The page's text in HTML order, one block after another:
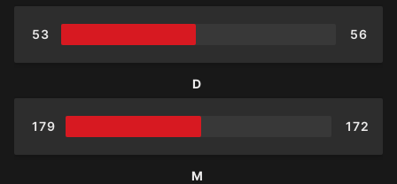
53 56
D
179 172
M